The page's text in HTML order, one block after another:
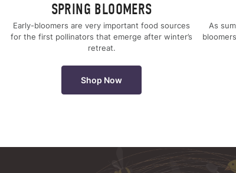
SPRING BLOOMERS
Early-bloomers are very important food sources
for the first pollinators that emerge after winter’s
retreat.
Shop Now
As